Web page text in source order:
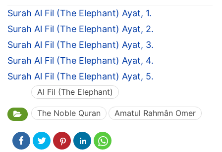
Surah Al Fil (The Elephant) Ayat, 1.
Surah Al Fil (The Elephant) Ayat, 2.
Surah Al Fil (The Elephant) Ayat, 3.
Surah Al Fil (The Elephant) Ayat, 4.
Surah Al Fil (The Elephant) Ayat, 5.
Al Fil (The Elephant)
The Noble Quran Amatul Rahmân Omer